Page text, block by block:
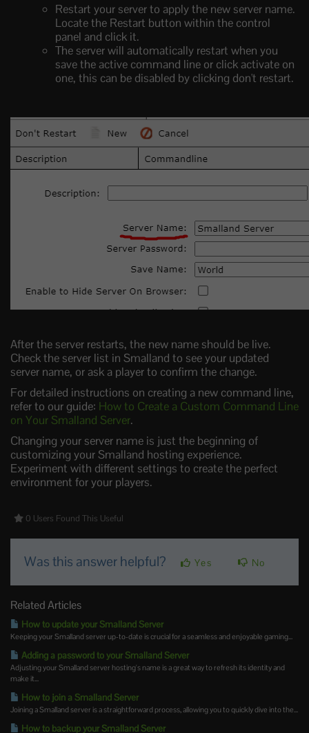
Restart your server to apply the new server name.
Locate the Restart button within the control
panel and click it.
The server will automatically restart when you
save the active command line or click activate on
one, this can be disabled by clicking don't restart.
After the server restarts, the new name should be live.
Check the server list in Smalland to see your updated
server name, or ask a player to confirm the change.
For detailed instructions on creating a new command line,
refer to our guide: How to Create a Custom Command Line
on Your Smalland Server.
Changing your server name is just the beginning of
customizing your Smalland hosting experience.
Experiment with different settings to create the perfect
environment for your players.
0 Users Found This Useful
Was this answer helpful? Yes No
Related Articles
How to update your Smalland Server
Keeping your Smalland server up-to-date is crucial for a seamless and enjoyable gaming...
Adding a password to your Smalland Server
Adjusting your Smalland server hosting's name is a great way to refresh its identity and
make it...
How to join a Smalland Server
Joining a Smalland server is a straightforward process, allowing you to quickly dive into the...
How to backup your Smalland Server